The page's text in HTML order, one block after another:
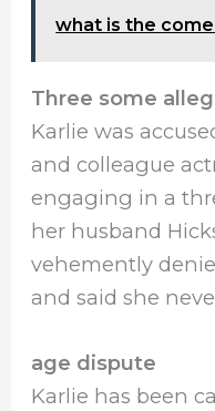
what is the
Three some
Karlie was
and colleague
engaging in a
her husband
vehemently
and said she
age dispute
Karlie has been